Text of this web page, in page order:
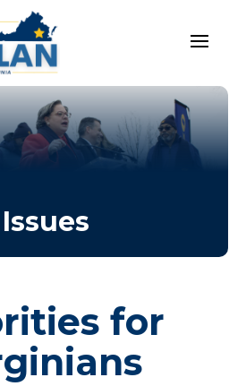
Issues
for